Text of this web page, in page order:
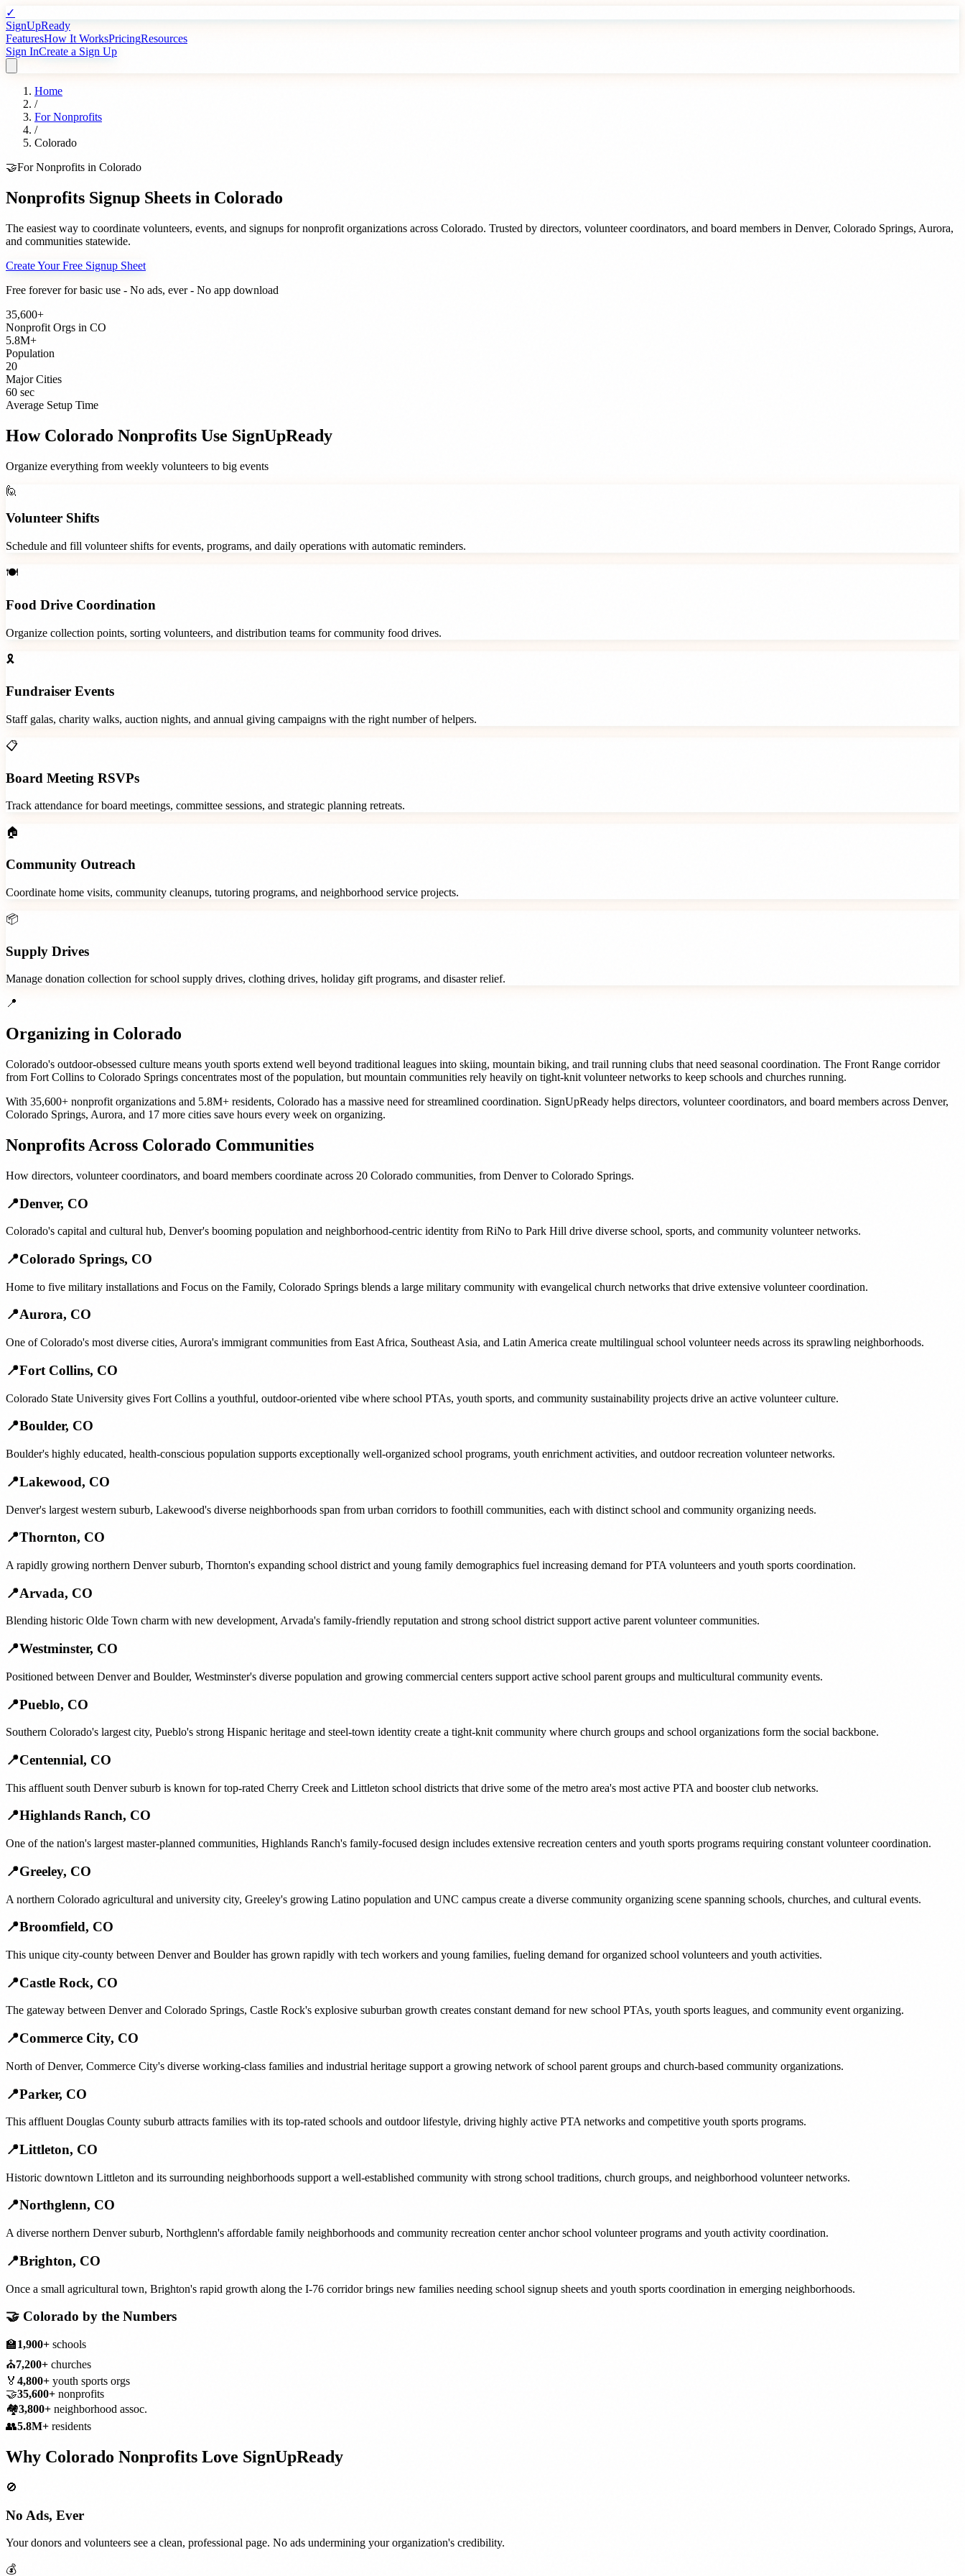
✓
SignUpReady
FeaturesHow It WorksPricingResources
Sign InCreate a Sign Up
Home
/
ForNonprofits
/
Colorado
🤝ForNonprofits in Colorado
Nonprofits Signup Sheets in Colorado
The easiest way to coordinate volunteers, events, and signups fornonprofit organizations across Colorado. Trusted by directors, volunteer coordinators, and board members in Denver, Colorado Springs, Aurora,
and communities statewide.
Create Your Free Signup Sheet
Free forever for basic use - No ads, ever - No app download
35,600+
Nonprofit Orgs in CO
5.8M+
Population
20
Major Cities
60 sec
Average Setup Time
How Colorado Nonprofits Use SignUpReady
Organize everything from weekly volunteers to big events
🙋
Volunteer Shifts
Schedule and fill volunteer shifts for events, programs, and daily operations with automatic reminders.
🍽️
Food Drive Coordination
Organize collection points, sorting volunteers, and distribution teams for community food drives.
🎗️
Fundraiser Events
Staff galas, charity walks, auction nights, and annual giving campaigns with the right number of helpers.
📋
Board Meeting RSVPs
Track attendance for board meetings, committee sessions, and strategic planning retreats.
🏠
Community Outreach
Coordinate home visits, community cleanups, tutoring programs, and neighborhood service projects.
📦
Supply Drives
Manage donation collection for school supply drives, clothing drives, holiday gift programs, and disaster relief.
📍
Organizing in Colorado
Colorado's outdoor-obsessed culture means youth sports extend well beyond traditional leagues into skiing, mountain biking, and trail running clubs that need seasonal coordination. The Front Range corridor
from Fort Collins to Colorado Springs concentrates most of the population, but mountain communities rely heavily on tight-knit volunteer networks to keep schools and churches running.
With 35,600+ nonprofit organizations and 5.8M+ residents, Colorado has a massive need for streamlined coordination. SignUpReady helps directors, volunteer coordinators, and board members across Denver,
Colorado Springs, Aurora, and 17 more cities save hours every week on organizing.
Nonprofits Across Colorado Communities
How directors, volunteer coordinators, and board members coordinate across 20 Colorado communities, from Denverto Colorado Springs.
📍Denver, CO
Colorado's capital and cultural hub, Denver's booming population and neighborhood-centric identity from RiNo to Park Hill drive diverse school, sports, and community volunteer networks.
📍Colorado Springs, CO
Home to five military installations and Focus on the Family, Colorado Springs blends a large military community with evangelical church networks that drive extensive volunteer coordination.
📍Aurora, CO
One of Colorado's most diverse cities, Aurora's immigrant communities from East Africa, Southeast Asia, and Latin America create multilingual school volunteer needs across its sprawling neighborhoods.
📍Fort Collins, CO
Colorado State University gives Fort Collins a youthful, outdoor-oriented vibe where school PTAs, youth sports, and community sustainability projects drive an active volunteer culture.
📍Boulder, CO
Boulder's highly educated, health-conscious population supports exceptionally well-organized school programs, youth enrichment activities, and outdoor recreation volunteer networks.
📍Lakewood, CO
Denver's largest western suburb, Lakewood's diverse neighborhoods span from urban corridors to foothill communities, each with distinct school and community organizing needs.
📍Thornton, CO
A rapidly growing northern Denver suburb, Thornton's expanding school district and young family demographics fuel increasing demand for PTA volunteers and youth sports coordination.
📍Arvada, CO
Blending historic Olde Town charm with new development, Arvada's family-friendly reputation and strong school district support active parent volunteer communities.
📍Westminster, CO
Positioned between Denver and Boulder, Westminster's diverse population and growing commercial centers support active school parent groups and multicultural community events.
📍Pueblo, CO
Southern Colorado's largest city, Pueblo's strong Hispanic heritage and steel-town identity create a tight-knit community where church groups and school organizations form the social backbone.
📍Centennial, CO
This affluent south Denver suburb is known for top-rated Cherry Creek and Littleton school districts that drive some of the metro area's most active PTA and booster club networks.
📍Highlands Ranch, CO
One of the nation's largest master-planned communities, Highlands Ranch's family-focused design includes extensive recreation centers and youth sports programs requiring constant volunteer coordination.
📍Greeley, CO
A northern Colorado agricultural and university city, Greeley's growing Latino population and UNC campus create a diverse community organizing scene spanning schools, churches, and cultural events.
📍Broomfield, CO
This unique city-county between Denver and Boulder has grown rapidly with tech workers and young families, fueling demand for organized school volunteers and youth activities.
📍Castle Rock, CO
The gateway between Denver and Colorado Springs, Castle Rock's explosive suburban growth creates constant demand for new school PTAs, youth sports leagues, and community event organizing.
📍Commerce City, CO
North of Denver, Commerce City's diverse working-class families and industrial heritage support a growing network of school parent groups and church-based community organizations.
📍Parker, CO
This affluent Douglas County suburb attracts families with its top-rated schools and outdoor lifestyle, driving highly active PTA networks and competitive youth sports programs.
📍Littleton, CO
Historic downtown Littleton and its surrounding neighborhoods support a well-established community with strong school traditions, church groups, and neighborhood volunteer networks.
📍Northglenn, CO
A diverse northern Denver suburb, Northglenn's affordable family neighborhoods and community recreation center anchor school volunteer programs and youth activity coordination.
📍Brighton, CO
Once a small agricultural town, Brighton's rapid growth along the I-76 corridor brings new families needing school signup sheets and youth sports coordination in emerging neighborhoods.
🤝 Colorado by the Numbers
🏫1,900+ schools
⛪7,200+ churches
🏅 4,800+ youth sports orgs
🤝35,600+ nonprofits
🏘️3,800+ neighborhood assoc.
👥5.8M+ residents
Why Colorado Nonprofits Love SignUpReady
🚫
No Ads, Ever
Your donors and volunteers see a clean, professional page. No ads undermining your organization's credibility.
💰